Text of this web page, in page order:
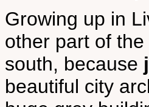
Growing up in
other part of
south, because
beautiful city